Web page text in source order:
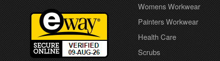
Womens Workwear
Painters Workwear
Health Care
Scrubs